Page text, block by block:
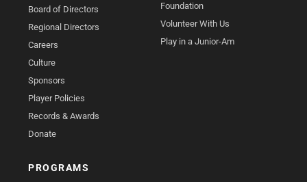
Board of Directors
Regional Directors
Careers
Culture
Sponsors
Player Policies
Records & Awards
Donate
Foundation
Volunteer With Us
Play in a Junior-Am
PROGRAMS